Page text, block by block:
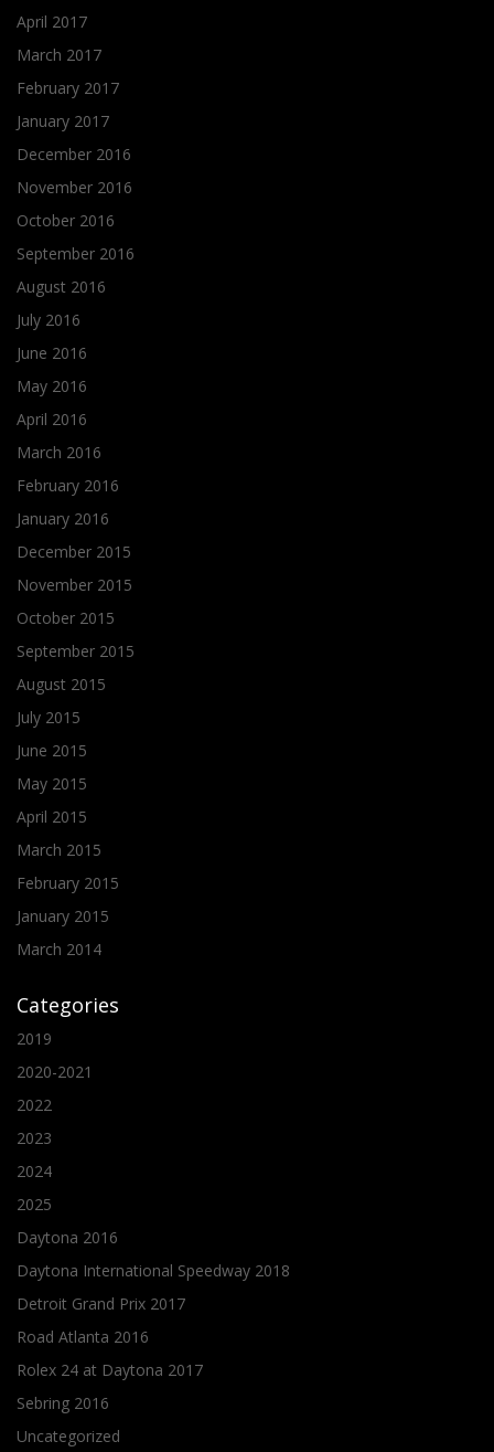
April 2017
March 2017
February 2017
January 2017
December 2016
November 2016
October 2016
September 2016
August 2016
July 2016
June 2016
May 2016
April 2016
March 2016
February 2016
January 2016
December 2015
November 2015
October 2015
September 2015
August 2015
July 2015
June 2015
May 2015
April 2015
March 2015
February 2015
January 2015
March 2014
Categories
2019
2020-2021
2022
2023
2024
2025
Daytona 2016
Daytona International Speedway 2018
Detroit Grand Prix 2017
Road Atlanta 2016
Rolex 24 at Daytona 2017
Sebring 2016
Uncategorized